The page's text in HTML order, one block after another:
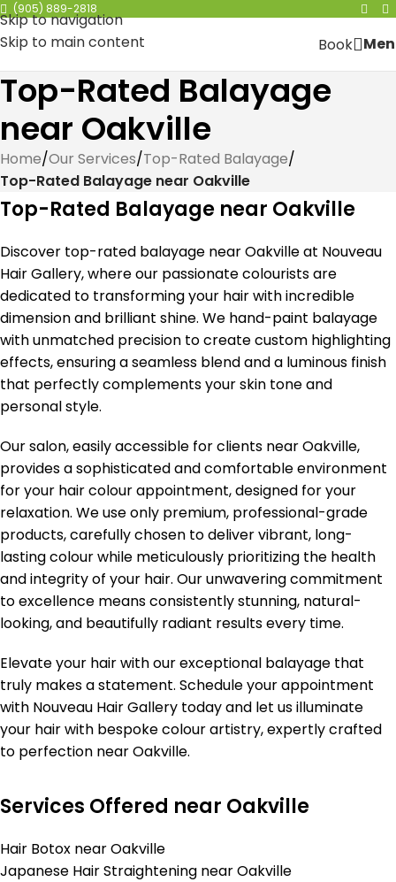
Skip to navigation
Skip to main content
(905) 889-2818
Book
Top-Rated Balayage
near Oakville
Home/Our Services/Top-Rated Balayage/
Top-Rated Balayage near Oakville
Top-Rated Balayage near Oakville
Discover top-rated balayage near Oakville at Nouveau
Hair Gallery, where our passionate colourists are
dedicated to transforming your hair with incredible
dimension and brilliant shine. We hand-paint balayage
with unmatched precision to create custom highlighting
effects, ensuring a seamless blend and a luminous finish
that perfectly complements your skin tone and
personal style.
Our salon, easily accessible for clients near Oakville,
provides a sophisticated and comfortable environment
for your hair colour appointment, designed for your
relaxation. We use only premium, professional-grade
products, carefully chosen to deliver vibrant, long-
lasting colour while meticulously prioritizing the health
and integrity of your hair. Our unwavering commitment
to excellence means consistently stunning, natural-
looking, and beautifully radiant results every time.
Elevate your hair with our exceptional balayage that
truly makes a statement. Schedule your appointment
with Nouveau Hair Gallery today and let us illuminate
your hair with bespoke colour artistry, expertly crafted
to perfection near Oakville.
Services Offered near Oakville
Hair Botox near Oakville
Japanese Hair Straightening near Oakville